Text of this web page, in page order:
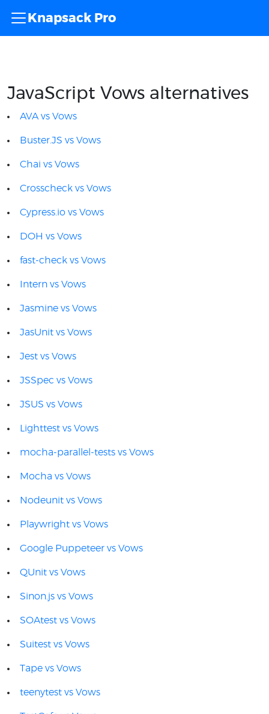
Knapsack Pro
JavaScript Vows alternatives
AVA vs Vows
Buster.JS vs Vows
Chai vs Vows
Crosscheck vs Vows
Cypress.io vs Vows
DOH vs Vows
fast-check vs Vows
Intern vs Vows
Jasmine vs Vows
JasUnit vs Vows
Jest vs Vows
JSSpec vs Vows
JSUS vs Vows
Lighttest vs Vows
mocha-parallel-tests vs Vows
Mocha vs Vows
Nodeunit vs Vows
Playwright vs Vows
Google Puppeteer vs Vows
QUnit vs Vows
Sinon.js vs Vows
SOAtest vs Vows
Suitest vs Vows
Tape vs Vows
teenytest vs Vows